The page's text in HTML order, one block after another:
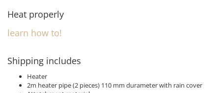
Heat properly
learn how to!
Shipping includes
Heater
2m heater pipe (2 pieces) 110 mm durameter with rain cover